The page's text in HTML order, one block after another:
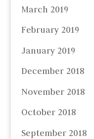
March 2019
February 2019
January 2019
December 2018
November 2018
October 2018
September 2018